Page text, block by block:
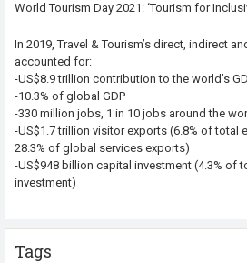
World Tourism Day 2021: ‘Tourism for
In 2019, Travel & Tourism’s direct, indirect
accounted for:
-US$8.9 trillion contribution to the world’s
-10.3% of global GDP
-330 million jobs, 1 in 10 jobs around the
-US$1.7 trillion visitor exports (6.8% of total
28.3% of global services exports)
-US$948 billion capital investment (4.3% of
investment)
Tags